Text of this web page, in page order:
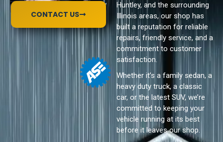
Huntley, and the surrounding
Illinois areas, our shop has
built a reputation for reliable
repairs, friendly service, and a
commitment to customer
satisfaction.
Whether it’s a family sedan, a
heavy duty truck, a classic
car, or the latest SUV, we’re
committed to keeping your
vehicle running at its best
before it leaves our shop.
CONTACT US